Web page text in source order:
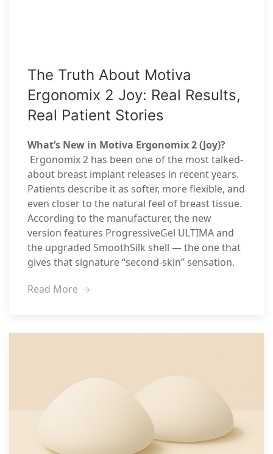
The Truth About Motiva
Ergonomix 2 Joy: Real Results,
Real Patient Stories
What’s New in Motiva Ergonomix 2 (Joy)?
Ergonomix 2 has been one of the most talked-
about breast implant releases in recent years.
Patients describe it as softer, more flexible, and
even closer to the natural feel of breast tissue.
According to the manufacturer, the new
version features ProgressiveGel ULTIMA and
the upgraded SmoothSilk shell — the one that
gives that signature “second-skin” sensation.
Read More